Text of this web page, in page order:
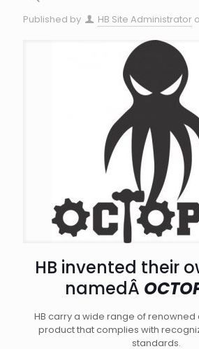
Published by HB Site Administrator
HB invented their
namedÂ
HB carry a wide range of
product that complies with
standards.